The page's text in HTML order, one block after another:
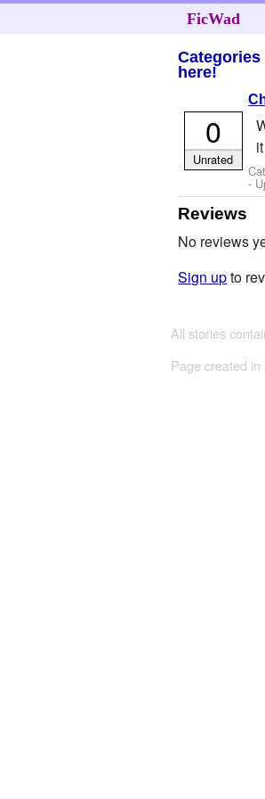
FicWad
Categories
here!
-
0
Unrated
Reviews
No reviews
Sign upto
All stories
Page created